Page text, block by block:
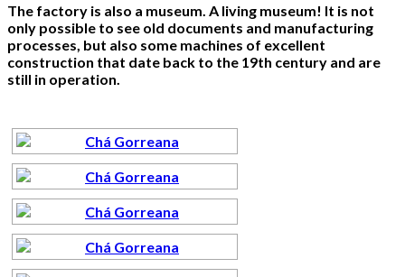
The factory is also a museum. A living museum! It is not
only possible to see old documents and manufacturing
processes, but also some machines of excellent
construction that date back to the 19th century and are
still in operation.